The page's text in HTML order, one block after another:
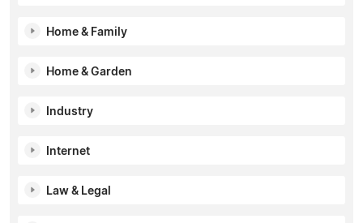
Home & Family
Home & Garden
Industry
Internet
Law & Legal